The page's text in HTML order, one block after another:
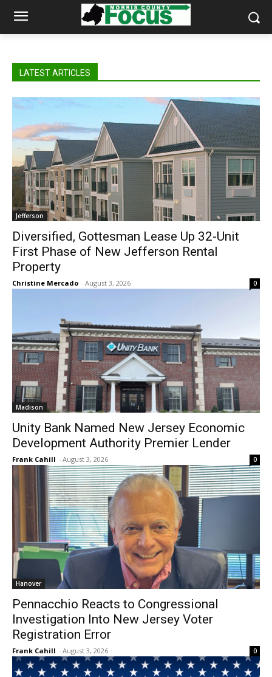
LATEST ARTICLES
Jefferson
Diversified, Gottesman Lease Up 32-Unit
First Phase of New Jefferson Rental
Property
Christine Mercado - August 3, 2026 0
Madison
Unity Bank Named New Jersey Economic
Development Authority Premier Lender
Frank Cahill - August 3, 2026 0
Hanover
Pennacchio Reacts to Congressional
Investigation Into New Jersey Voter
Registration Error
Frank Cahill - August 3, 2026 0